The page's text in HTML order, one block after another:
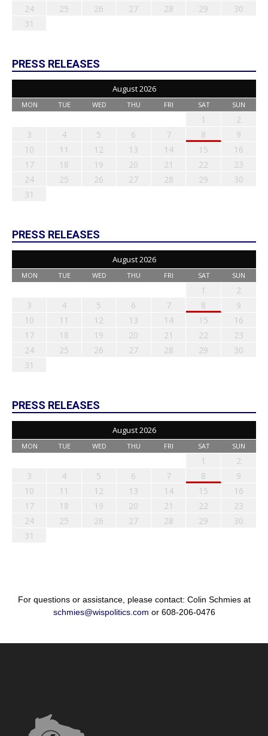
24
25 26 27 28 29
30
31
PRESS RELEASES
August 2026
MON TUE WED THU FRI SAT SUN
1
2
3
4 5 6 7 8
9
10
11 12 13 14 15
16
17
18 19 20 21 22
23
24
25 26 27 28 29
30
31
PRESS RELEASES
August 2026
MON TUE WED THU FRI SAT SUN
1
2
3
4 5 6 7 8
9
10
11 12 13 14 15
16
17
18 19 20 21 22
23
24
25 26 27 28 29
30
31
PRESS RELEASES
August 2026
MON TUE WED THU FRI SAT SUN
1
2
3
4 5 6 7 8
9
10
11 12 13 14 15
16
17
18 19 20 21 22
23
24
25 26 27 28 29
30
31
For questions or assistance, please contact: Colin Schmies at
schmies@wispolitics.com or 608-206-0476